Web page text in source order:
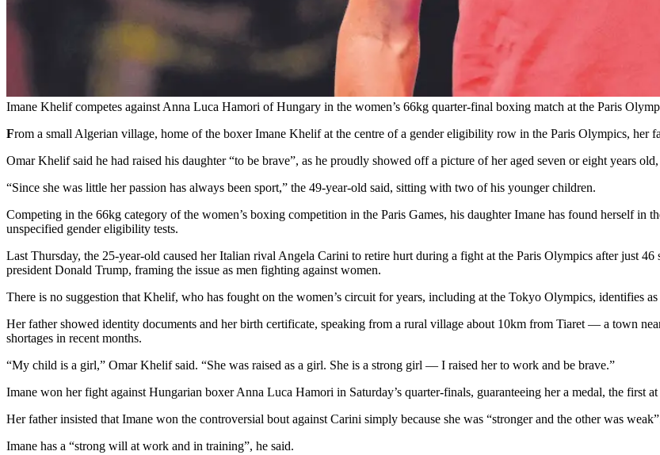
Imane Khelif competes against Anna Luca Hamori of Hungary in the women’s 66kg quarter-final boxing match at the Paris
From a small Algerian village, home of the boxer Imane Khelif at the centre of a gender eligibility row in the Paris Olympics, her
Omar Khelif said he had raised his daughter “to be brave”, as he proudly showed off a picture of her aged seven or eight years
“Since she was little her passion has always been sport,” the 49-year-old said, sitting with two of his younger children.
Competing in the 66kg category of the women’s boxing competition in the Paris Games, his daughter Imane has found herself in
unspecified gender eligibility tests.
Last Thursday, the 25-year-old caused her Italian rival Angela Carini to retire hurt during a fight at the Paris Olympics after just
president Donald Trump, framing the issue as men fighting against women.
There is no suggestion that Khelif, who has fought on the women’s circuit for years, including at the Tokyo Olympics, identifies
Her father showed identity documents and her birth certificate, speaking from a rural village about 10km from Tiaret — a town
shortages in recent months.
“My child is a girl,” Omar Khelif said. “She was raised as a girl. She is a strong girl — I raised her to work and be brave.”
Imane won her fight against Hungarian boxer Anna Luca Hamori in Saturday’s quarter-finals, guaranteeing her a medal, the first
Her father insisted that Imane won the controversial bout against Carini simply because she was “stronger and the other was
Imane has a “strong will at work and in training”, he said.